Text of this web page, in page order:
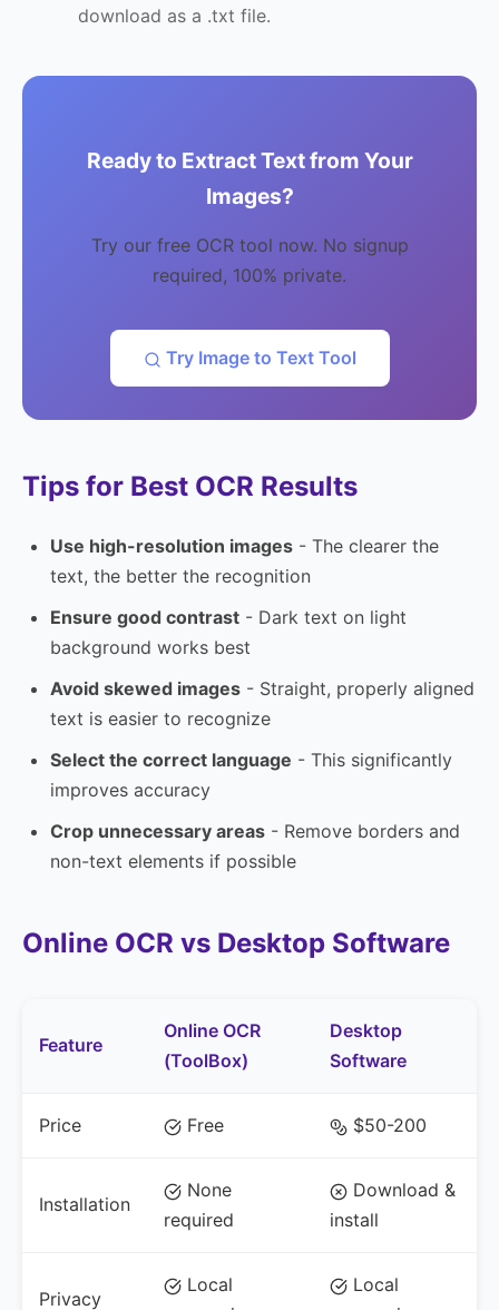
download as a .txt file.
Ready to Extract Text from Your
Images?
Try our free OCR tool now. No signup
required, 100% private.
Try Image to Text Tool
Tips for Best OCR Results
Use high-resolution images - The clearer the
text, the better the recognition
Ensure good contrast - Dark text on light
background works best
Avoid skewed images - Straight, properly aligned
text is easier to recognize
Select the correct language - This significantly
improves accuracy
Crop unnecessary areas - Remove borders and
non-text elements if possible
Online OCR vs Desktop Software
Feature
Online OCR
(ToolBox)
Desktop
Software
Price Free $50-200
Installation
None
required
Download &
install
Privacy
Local
Local